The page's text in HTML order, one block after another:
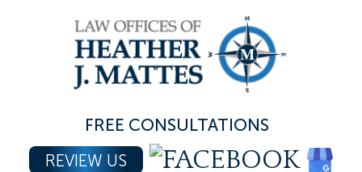
FREE CONSULTATIONS
REVIEW US